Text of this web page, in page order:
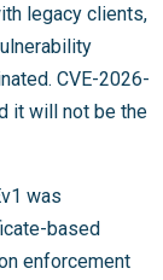
legacy clients,
CVE-2026-
it will not be the
was
based
enforcement